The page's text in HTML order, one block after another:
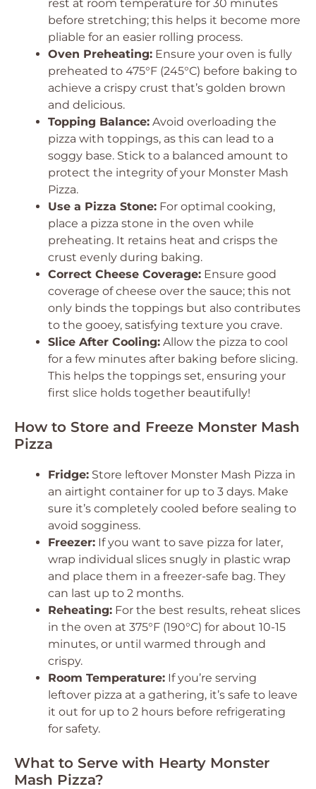
rest at room temperature for 30 minutes
before stretching; this helps it become more
pliable for an easier rolling process.
Oven Preheating: Ensure your oven is fully
preheated to 475°F (245°C) before baking to
achieve a crispy crust that’s golden brown
and delicious.
Topping Balance: Avoid overloading the
pizza with toppings, as this can lead to a
soggy base. Stick to a balanced amount to
protect the integrity of your Monster Mash
Pizza.
Use a Pizza Stone: For optimal cooking,
place a pizza stone in the oven while
preheating. It retains heat and crisps the
crust evenly during baking.
Correct Cheese Coverage: Ensure good
coverage of cheese over the sauce; this not
only binds the toppings but also contributes
to the gooey, satisfying texture you crave.
Slice After Cooling: Allow the pizza to cool
for a few minutes after baking before slicing.
This helps the toppings set, ensuring your
first slice holds together beautifully!
How to Store and Freeze Monster Mash
Pizza
Fridge: Store leftover Monster Mash Pizza in
an airtight container for up to 3 days. Make
sure it’s completely cooled before sealing to
avoid sogginess.
Freezer: If you want to save pizza for later,
wrap individual slices snugly in plastic wrap
and place them in a freezer-safe bag. They
can last up to 2 months.
Reheating: For the best results, reheat slices
in the oven at 375°F (190°C) for about 10-15
minutes, or until warmed through and
crispy.
Room Temperature: If you’re serving
leftover pizza at a gathering, it’s safe to leave
it out for up to 2 hours before refrigerating
for safety.
What to Serve with Hearty Monster
Mash Pizza?